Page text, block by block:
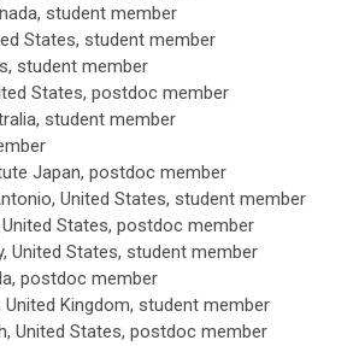
, student member
States, student member
, student member
States, postdoc member
, student member
Japan, postdoc member
United States, student member
States, postdoc member
United States, student member
, postdoc member
Kingdom, student member
United States, postdoc member